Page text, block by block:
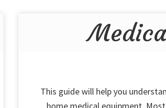
This guide will help you
home medical equipment.